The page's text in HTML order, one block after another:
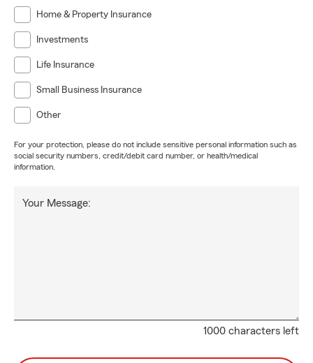
Home & Property Insurance
Investments
Life Insurance
Small Business Insurance
Other
For your protection, please do not include sensitive personal information such as
social security numbers, credit/debit card number, or health/medical
information.
1000 characters left
Your Message: